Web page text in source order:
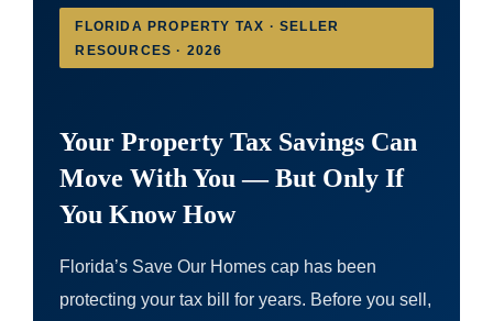
FLORIDA PROPERTY TAX · SELLER
RESOURCES · 2026
Your Property Tax Savings Can
Move With You — But Only If
You Know How
Florida’s Save Our Homes cap has been
protecting your tax bill for years. Before you sell,